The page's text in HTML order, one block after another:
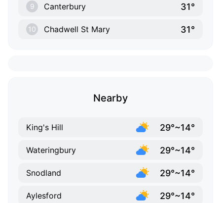
9 Canterbury 31°
10 Chadwell St Mary 31°
Nearby
King's Hill 29°~14°
Wateringbury 29°~14°
Snodland 29°~14°
Aylesford 29°~14°